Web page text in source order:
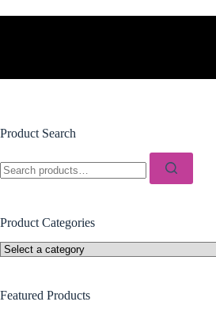
Product Search
for:
Product Categories
Featured Products